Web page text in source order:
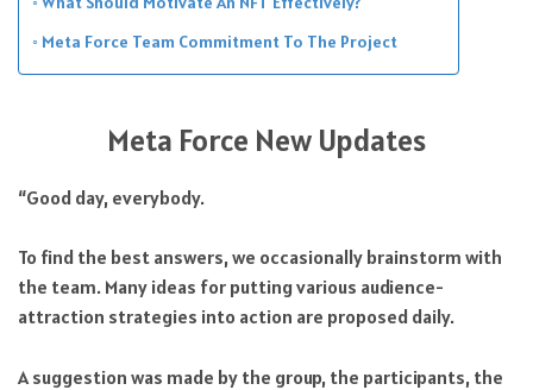
Meta Force Team Commitment To The Project
Meta Force New Updates
“Good day, everybody.
To find the best answers, we occasionally brainstorm with
the team. Many ideas for putting various audience-
attraction strategies into action are proposed daily.
A suggestion was made by the group, the participants, the